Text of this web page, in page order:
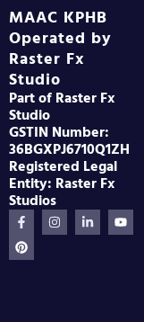
MAAC KPHB
Operated by
Raster Fx
Studio
Part of Raster Fx
Studio
GSTIN Number:
36BGXPJ6710Q1ZH
Registered Legal
Entity: Raster Fx
Studios